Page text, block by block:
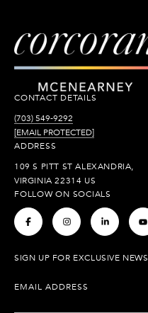
CONTACT DETAILS
(703) 549-9292
[EMAIL PROTECTED]
ADDRESS
109 S PITT ST ALEXANDRIA,
VIRGINIA 22314 US
FOLLOW ON SOCIALS
. . . .
SIGN UP FOR EXCLUSIVE NEWS
EMAIL ADDRESS